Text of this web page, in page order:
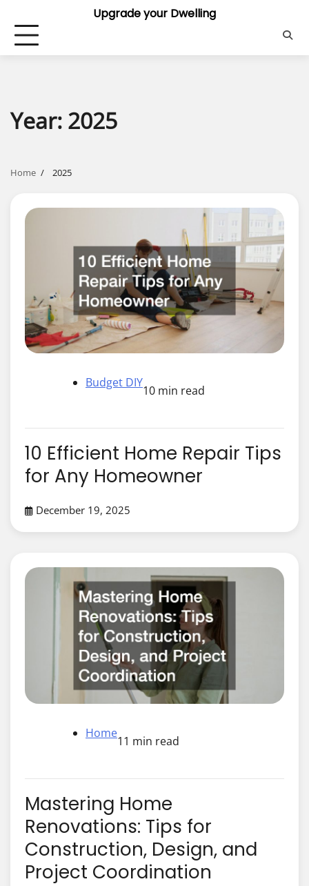
content
Upgrade your Dwelling
Year: 2025
Home 2025
Budget DIY
10 min read
10 Efficient Home Repair Tips
for Any Homeowner
December 19, 2025
Home
11 min read
Mastering Home
Renovations: Tips for
Construction, Design, and
Project Coordination